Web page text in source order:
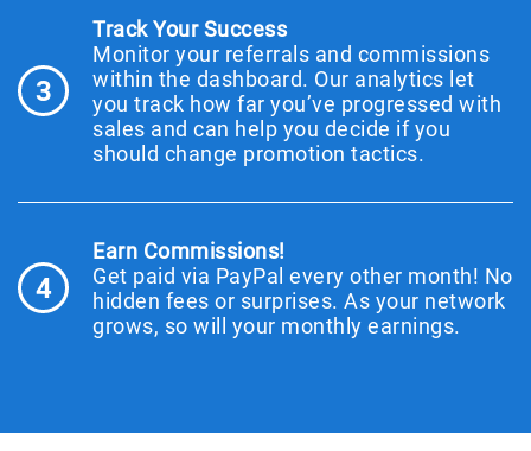
3
Track Your Success
Monitor your referrals and commissions
within the dashboard. Our analytics let
you track how far you’ve progressed with
sales and can help you decide if you
should change promotion tactics.
4
Earn Commissions!
Get paid via PayPal every other month! No
hidden fees or surprises. As your network
grows, so will your monthly earnings.